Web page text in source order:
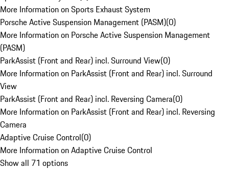
More Information on Sports Exhaust System
Porsche Active Suspension Management (PASM)(0)
More Information on Porsche Active Suspension Management
(PASM)
ParkAssist (Front and Rear) incl. Surround View(0)
More Information on ParkAssist (Front and Rear) incl. Surround
View
ParkAssist (Front and Rear) incl. Reversing Camera(0)
More Information on ParkAssist (Front and Rear) incl. Reversing
Camera
Adaptive Cruise Control(0)
More Information on Adaptive Cruise Control
Show all 71 options